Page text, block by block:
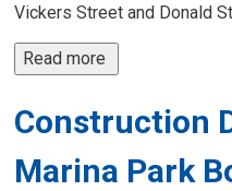
Vickers Street and Donald
Read more
Construction
Marina Park